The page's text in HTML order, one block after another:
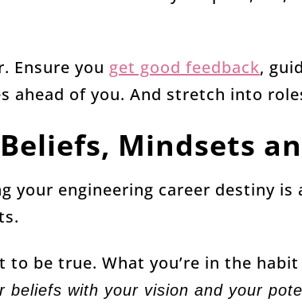
Ensure you get good feedback,
ahead of you. And stretch into
Mindsets
your engineering career destiny is
to be true. What you’re in the
beliefs with your vision and your